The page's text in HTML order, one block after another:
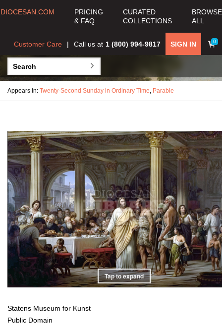
DIOCESAN.COM
PRICING
& FAQ
CURATED
COLLECTIONS
BROWSE
ALL
0
SIGN IN
Call us at 1 (800) 994-9817
Customer Care
Appears in: Twenty-Second Sunday in Ordinary Time, Parable
Tap to expand
Statens Museum for Kunst
Public Domain